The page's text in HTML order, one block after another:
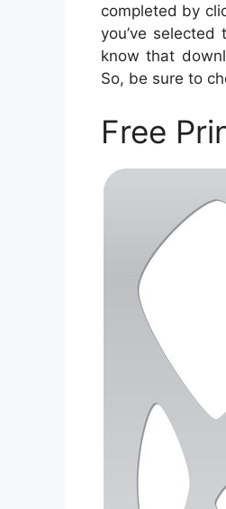
completed by
you’ve
know that
So, be sure to
Free